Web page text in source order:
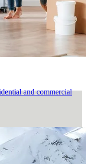
and commercial